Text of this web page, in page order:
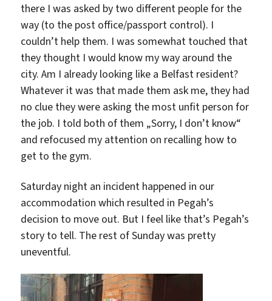
there I was asked by two different people for the
way (to the post office/passport control). I
couldn’t help them. I was somewhat touched that
they thought I would know my way around the
city. Am I already looking like a Belfast resident?
Whatever it was that made them ask me, they had
no clue they were asking the most unfit person for
the job. I told both of them „Sorry, I don’t know“
and refocused my attention on recalling how to
get to the gym.
Saturday night an incident happened in our
accommodation which resulted in Pegah’s
decision to move out. But I feel like that’s Pegah’s
story to tell. The rest of Sunday was pretty
uneventful.